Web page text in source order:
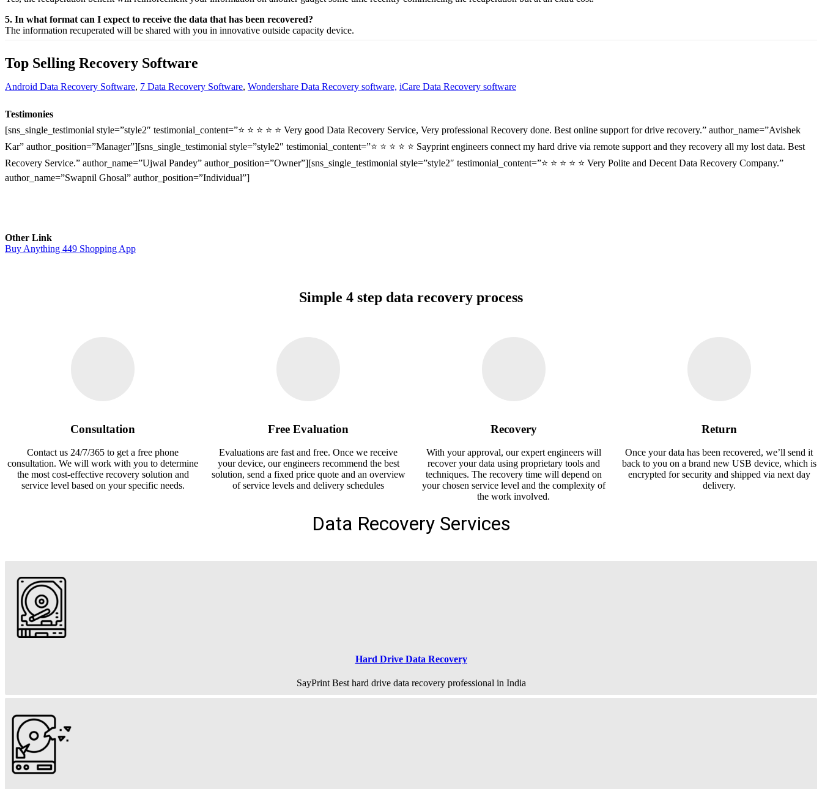
5. In what format can I expect to receive the data that has been recovered?
The information recuperated will be shared with you in innovative outside capacity device.
Top Selling Recovery Software
Android Data Recovery Software, 7 Data Recovery Software, Wondershare Data Recovery software, iCare Data Recovery software
Testimonies
[sns_single_testimonial style=”style2″ testimonial_content=”⭐ ⭐ ⭐ ⭐ ⭐ Very good Data Recovery Service, Very professional Recovery done. Best online support for drive recovery.” author_name=”Avishek
Kar” author_position=”Manager”][sns_single_testimonial style=”style2″ testimonial_content=”⭐ ⭐ ⭐ ⭐ ⭐ Sayprint engineers connect my hard drive via remote support and they recovery all my lost data. Best
Recovery Service.” author_name=”Ujwal Pandey” author_position=”Owner”][sns_single_testimonial style=”style2″ testimonial_content=”⭐ ⭐ ⭐ ⭐ ⭐ Very Polite and Decent Data Recovery Company.”
author_name=”Swapnil Ghosal” author_position=”Individual”]
Other Link
Buy Anything 449 Shopping App
Simple 4 step data recovery process
Consultation
Contact us 24/7/365 to get a free phone
consultation. We will work with you to determine
the most cost-effective recovery solution and
service level based on your specific needs.
Free Evaluation
Evaluations are fast and free. Once we receive
your device, our engineers recommend the best
solution, send a fixed price quote and an overview
of service levels and delivery schedules
Recovery
With your approval, our expert engineers will
recover your data using proprietary tools and
techniques. The recovery time will depend on
your chosen service level and the complexity of
the work involved.
Return
Once your data has been recovered, we’ll send it
back to you on a brand new USB device, which is
encrypted for security and shipped via next day
delivery.
Data Recovery Services
Hard Drive Data Recovery
SayPrint Best hard drive data recovery professional in India